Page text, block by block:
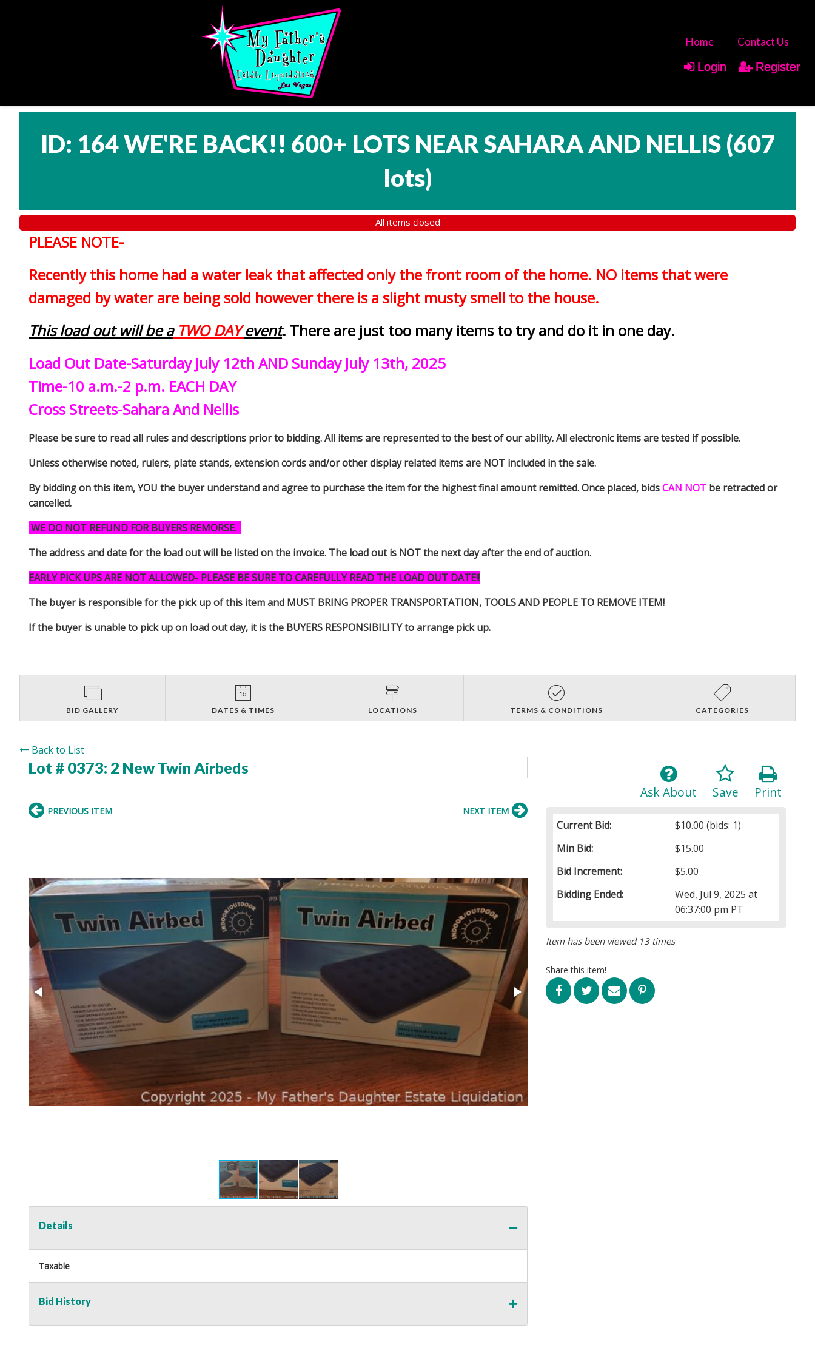
Home Contact Us
Login Register
ID: 164 WE'RE BACK!! 600+ LOTS NEAR SAHARA AND NELLIS (607
lots)
All items closed
PLEASE NOTE-
Recently this home had a water leak that affected only the front room of the home. NO items that were
damaged by water are being sold however there is a slight musty smell to the house.
This load out will be aTWO DAYevent. There are just too many items to try and do it in one day.
Load Out Date-Saturday July 12th AND Sunday July 13th, 2025
Time-10 a.m.-2 p.m. EACH DAY
Cross Streets-Sahara And Nellis
Please be sure to read all rules and descriptions prior to bidding. All items are represented to the best of our ability. All electronic items are tested if possible.
Unless otherwise noted, rulers, plate stands, extension cords and/or other display related items are NOT included in the sale.
By bidding on this item, YOU the buyer understand and agree to purchase the item for the highest final amount remitted. Once placed, bidsCAN NOT be retracted or
cancelled.
WE DO NOT REFUND FOR BUYERS REMORSE.
The address and date for the load out will be listed on the invoice. The load out is NOT the next day after the end of auction.
EARLY PICK UPS ARE NOT ALLOWED- PLEASE BE SURE TO CAREFULLY READ THE LOAD OUT DATE!!
The buyer is responsible for the pick up of this item and MUST BRING PROPER TRANSPORTATION, TOOLS AND PEOPLE TO REMOVE ITEM!
If the buyer is unable to pick up on load out day, it is the BUYERS RESPONSIBILITY to arrange pick up.
BID GALLERY DATES & TIMES LOCATIONS TERMS & CONDITIONS CATEGORIES
Back to List
Lot # 0373: 2 New Twin Airbeds
Print
Save
Ask About
Current Bid: $10.00 (bids: 1)
Min Bid:
$15.00
Bid Increment:
$5.00
Bidding Ended:
Wed, Jul 9, 2025 at
06:37:00 pm PT
Item has been viewed 13 times
Share this item!
PREVIOUS ITEM NEXT ITEM
Details
Taxable
Bid History